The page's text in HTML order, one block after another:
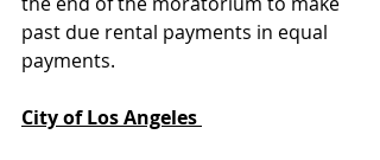
past due rental payments in equal
payments.
City of Los Angeles